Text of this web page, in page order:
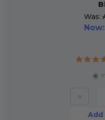
Was:
Now:
»
Add